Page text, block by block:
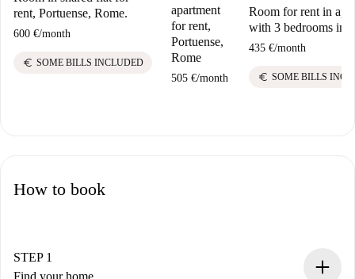
rent, Portuense, Rome.
600 €/month
euro SOME BILLS INCLUDED
apartment
for rent,
Portuense,
Rome
505 €/month
Room for rent in
with 3 bedrooms in
435 €/month
euro SOME BILLS
How to book
STEP 1
Find your home